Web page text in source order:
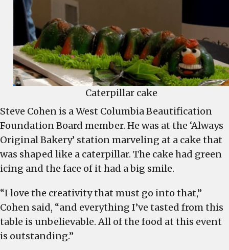
Caterpillar cake
Steve Cohen is a West Columbia Beautification
Foundation Board member. He was at the ‘Always
Original Bakery’ station marveling at a cake that
was shaped like a caterpillar. The cake had green
icing and the face of it had a big smile.
“I love the creativity that must go into that,”
Cohen said, “and everything I’ve tasted from this
table is unbelievable. All of the food at this event
is outstanding.”